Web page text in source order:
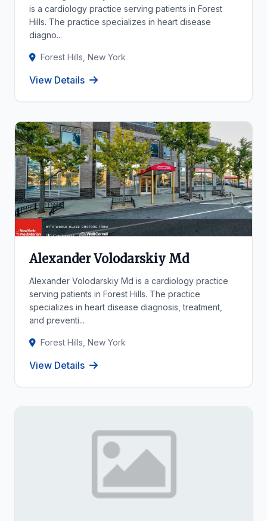
is a cardiology practice serving patients in Forest
Hills. The practice specializes in heart disease
diagno...
Forest Hills, New York
View Details
Alexander Volodarskiy Md
Alexander Volodarskiy Md is a cardiology practice
serving patients in Forest Hills. The practice
specializes in heart disease diagnosis, treatment,
and preventi...
Forest Hills, New York
View Details